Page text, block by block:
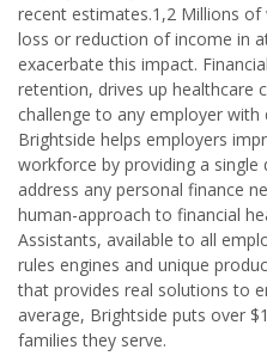
recent estimates.1,2 Millions
loss or reduction of income in
exacerbate this impact.
retention, drives up healthcare
challenge to any employer with
Brightside helps employers
workforce by providing a
address any personal finance
human-approach to financial
Assistants, available to all
rules engines and unique
that provides real solutions to
average, Brightside puts over
families they serve.